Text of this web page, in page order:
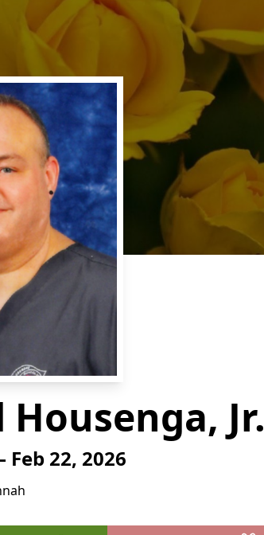
Jr.
Feb 22, 2026